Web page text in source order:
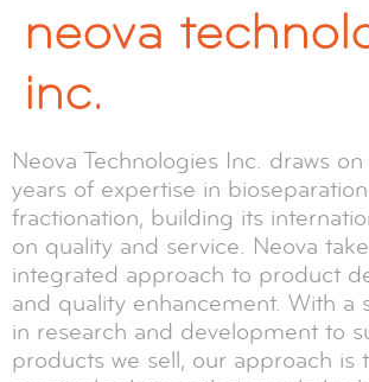
neova
inc.
Neova Technologies Inc. draws
years of expertise in
fractionation, building its
on quality and service. Neova
integrated approach to product
and quality enhancement. With a
in research and development to
products we sell, our approach is